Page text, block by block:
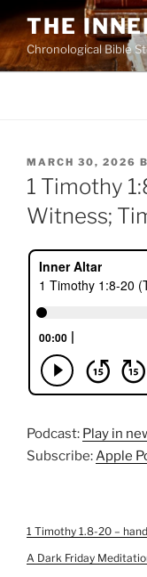
Skip
to
content
THE
Chronological Bible
POSTED
ON
MARCH 30, 2026
1 Timothy
Witness;
Podcast: Play in
Subscribe:Apple
1 Timothy 1.8-20 –
A Dark Friday